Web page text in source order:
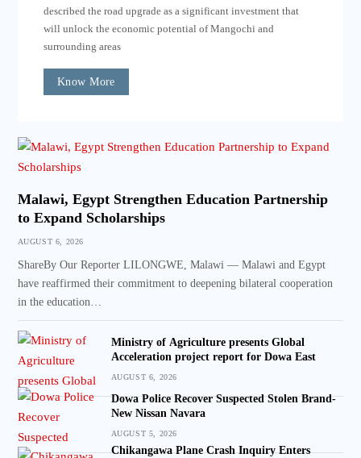
described the road upgrade as a significant investment that
will unlock the economic potential of Mangochi and
surrounding areas
Know More
Malawi, Egypt Strengthen Education Partnership
to Expand Scholarships
AUGUST 6, 2026
ShareBy Our Reporter LILONGWE, Malawi — Malawi and Egypt
have reaffirmed their commitment to deepening bilateral cooperation
in the education…
Ministry of Agriculture presents Global
Acceleration project report for Dowa East
AUGUST 6, 2026
Dowa Police Recover Suspected Stolen Brand-
New Nissan Navara
AUGUST 5, 2026
Chikangawa Plane Crash Inquiry Enters